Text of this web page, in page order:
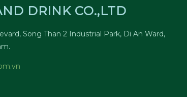
DRINK CO.,LTD
Song Than 2 Industrial Park, Di An Ward,